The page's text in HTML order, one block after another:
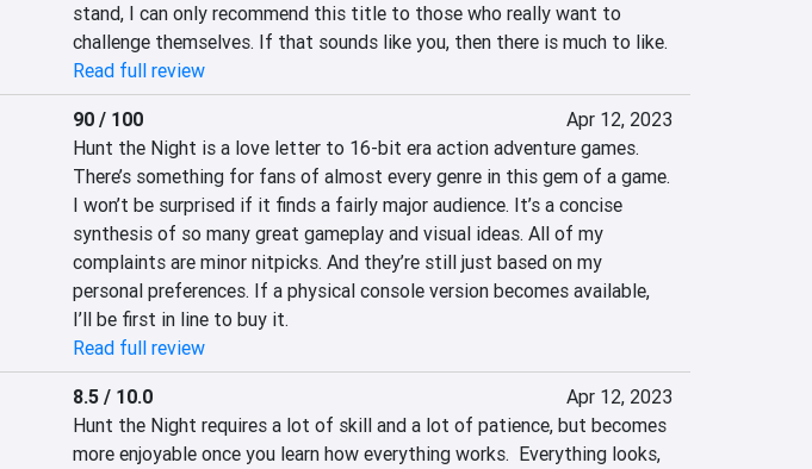
stand, I can only recommend this title to those who really want to
challenge themselves. If that sounds like you, then there is much to like.
Read full review
90 / 100
Apr 12, 2023
Hunt the Night is a love letter to 16-bit era action adventure games.
There’s something for fans of almost every genre in this gem of a game.
I won’t be surprised if it finds a fairly major audience. It’s a concise
synthesis of so many great gameplay and visual ideas. All of my
complaints are minor nitpicks. And they’re still just based on my
personal preferences. If a physical console version becomes available,
I’ll be first in line to buy it.
Read full review
8.5 / 10.0
Apr 12, 2023
Hunt the Night requires a lot of skill and a lot of patience, but becomes
more enjoyable once you learn how everything works.  Everything looks,